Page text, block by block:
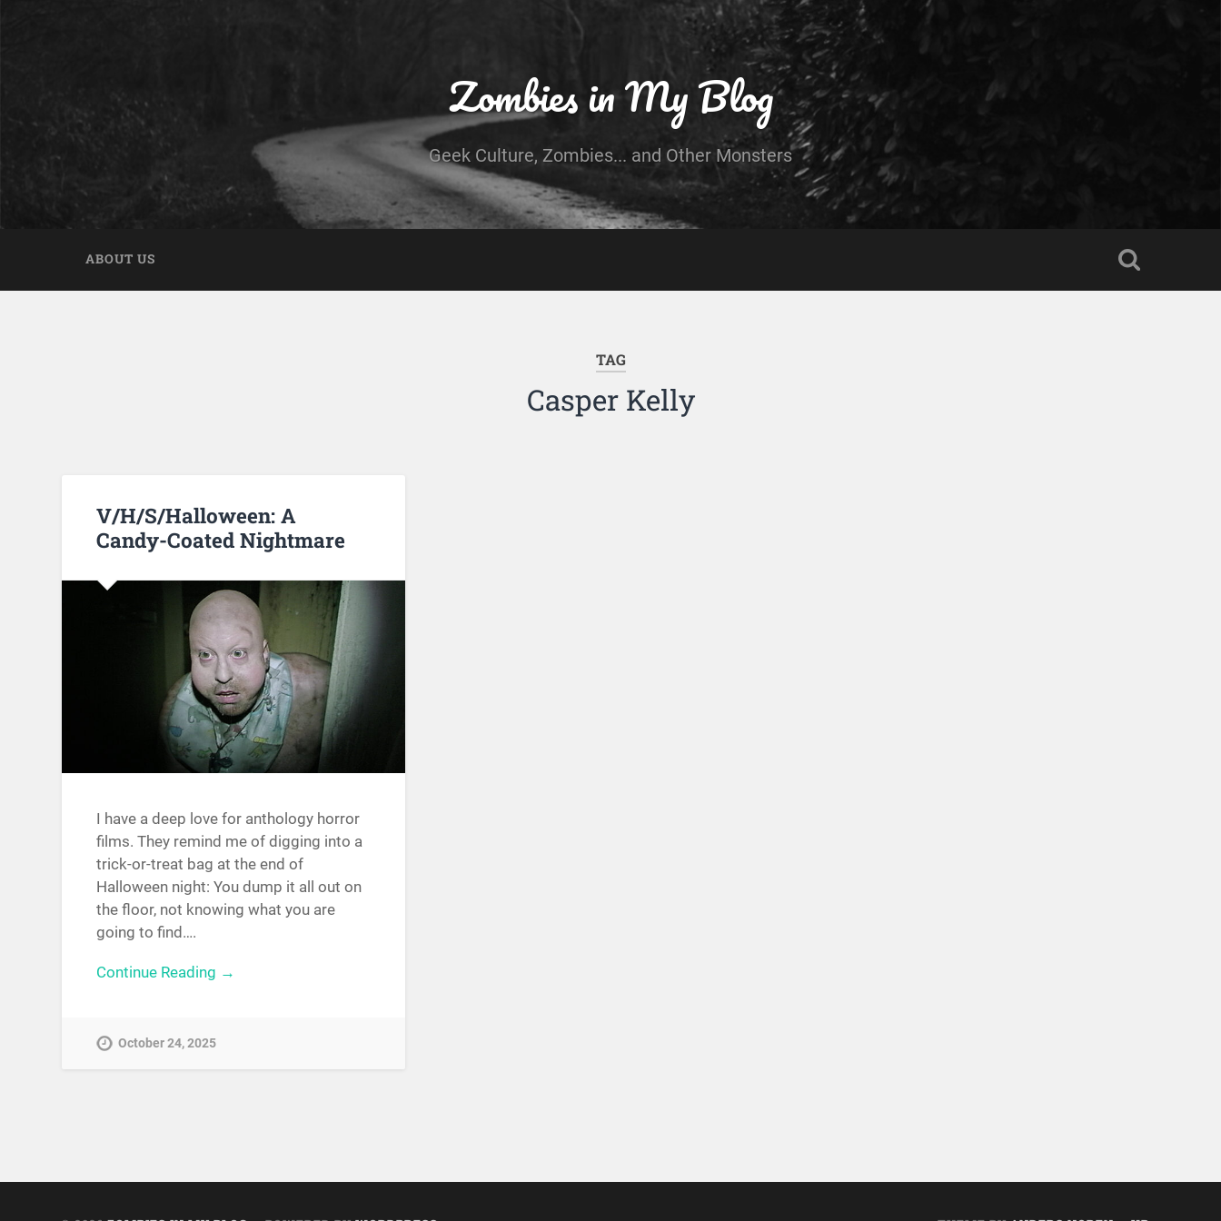
Zombies in My Blog
Geek Culture, Zombies... and Other Monsters
ABOUT US
TAG
Casper Kelly
V/H/S/Halloween: A
Candy-Coated Nightmare
I have a deep love for anthology horror
films. They remind me of digging into a
trick-or-treat bag at the end of
Halloween night: You dump it all out on
the floor, not knowing what you are
going to find….
Continue Reading →
October 24, 2025